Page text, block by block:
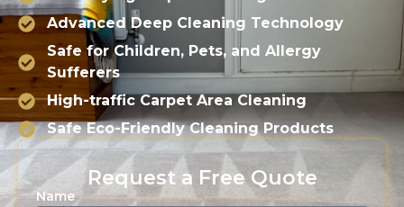
Advanced Deep Cleaning Technology
Safe for Children, Pets, and Allergy
Sufferers
High-traffic Carpet Area Cleaning
Safe Eco-Friendly Cleaning Products
Request a Free Quote
Name